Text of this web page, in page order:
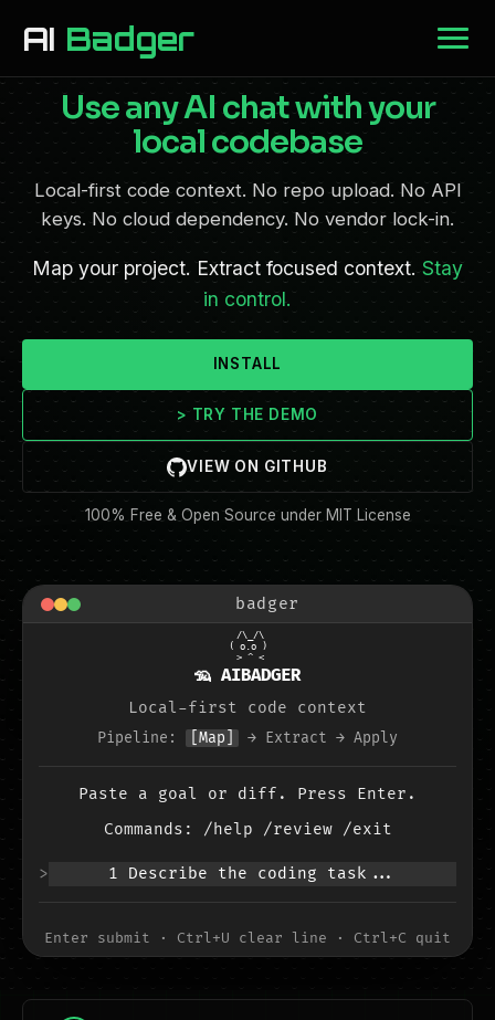
AI Badger
Use any AI chat with your
local codebase
Local-first code context. No repo upload. No API
keys. No cloud dependency. No vendor lock-in.
Map your project. Extract focused context.Stay
in control.
INSTALL
> TRY THE DEMO
VIEW ON GITHUB
100% Free & Open Source under MIT License
badger
/\_/\
( o.o )
> ^ <
🦡 AIBADGER
Local-first code context
Pipeline: [Map] → Extract → Apply
Paste a goal or diff. Press Enter.
Commands: /help /review /exit
> 1 Describe the coding task...
Enter submit · Ctrl+U clear line · Ctrl+C quit